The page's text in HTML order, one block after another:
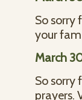
So sorry
your
March
So sorry
prayers.